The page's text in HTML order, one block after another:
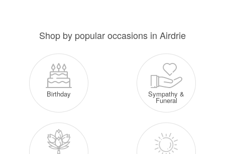
Shop by popular occasions in Airdrie
Birthday Sympathy &
Funeral